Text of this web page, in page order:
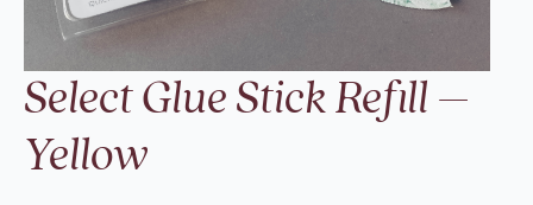
Select Glue Stick Refill –
Yellow